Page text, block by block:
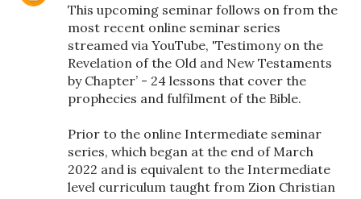
This upcoming seminar follows on from the
most recent online seminar series
streamed via YouTube, 'Testimony on the
Revelation of the Old and New Testaments
by Chapter’ - 24 lessons that cover the
prophecies and fulfilment of the Bible.
Prior to the online Intermediate seminar
series, which began at the end of March
2022 and is equivalent to the Intermediate
level curriculum taught from Zion Christian